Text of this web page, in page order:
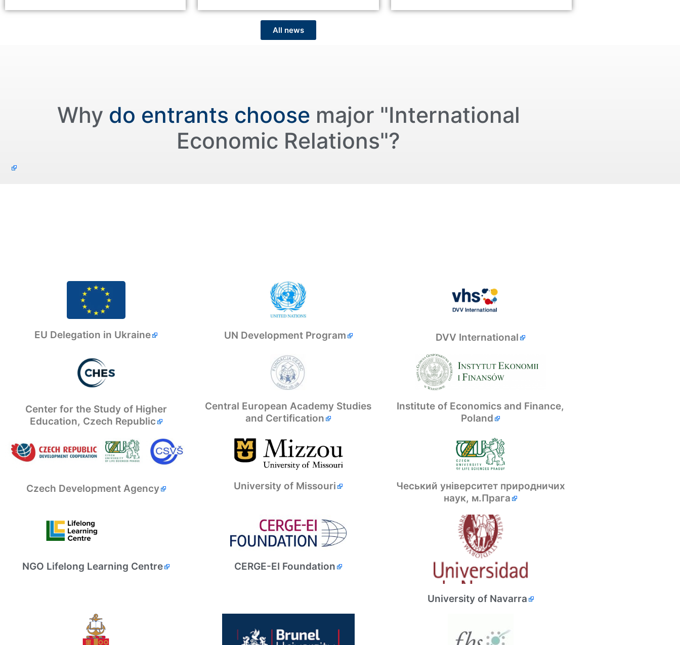
All news
Why do entrants choose major "International
Economic Relations"?
EU Delegation in Ukraine UN Development Program DVV International
Center for the Study of Higher
Education, Czech Republic
Central European Academy Studies
and Certification
Institute of Economics and Finance,
Poland
Czech Development Agency University of Missouri
Чеський університет природничих
наук, м.Прага
NGO Lifelong Learning Centre CERGE-EI Foundation
University of Navarra